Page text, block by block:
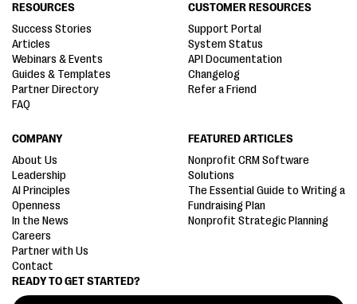
READY TO GET STARTED?
RESOURCES
Success Stories
Articles
Webinars & Events
Guides & Templates
Partner Directory
FAQ
CUSTOMER RESOURCES
Support Portal
System Status
API Documentation
Changelog
Refer a Friend
COMPANY
About Us
Leadership
AI Principles
Openness
In the News
Careers
Partner with Us
Contact
FEATURED ARTICLES
Nonprofit CRM Software
Solutions
The Essential Guide to Writing a
Fundraising Plan
Nonprofit Strategic Planning